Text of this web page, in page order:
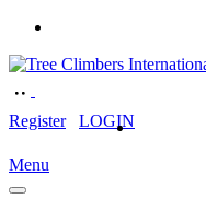
Register LOGIN
Menu